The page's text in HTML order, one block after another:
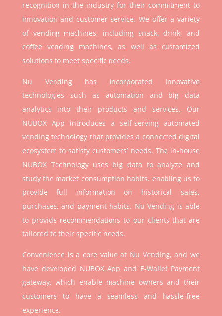
recognition in the industry for their commitment to
innovation and customer service. We offer a variety
of vending machines, including snack, drink, and
coffee vending machines, as well as customized
solutions to meet specific needs.
Nu Vending has incorporated innovative
technologies such as automation and big data
analytics into their products and services. Our
NUBOX App introduces a self-serving automated
vending technology that provides a connected digital
ecosystem to satisfy customers’ needs. The in-house
NUBOX Technology uses big data to analyze and
study the market consumption habits, enabling us to
provide full information on historical sales,
purchases, and payment habits. Nu Vending is able
to provide recommendations to our clients that are
tailored to their specific needs.
Convenience is a core value at Nu Vending, and we
have developed NUBOX App and E-Wallet Payment
gateway, which enable machine owners and their
customers to have a seamless and hassle-free
experience.